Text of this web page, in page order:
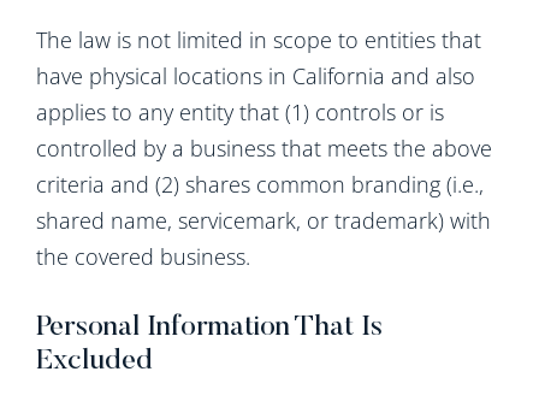
The law is not limited in scope to entities that
have physical locations in California and also
applies to any entity that (1) controls or is
controlled by a business that meets the above
criteria and (2) shares common branding (i.e.,
shared name, servicemark, or trademark) with
the covered business.
Personal Information That Is
Excluded